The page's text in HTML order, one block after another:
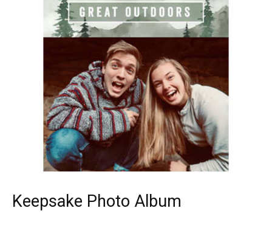
Keepsake Photo Album